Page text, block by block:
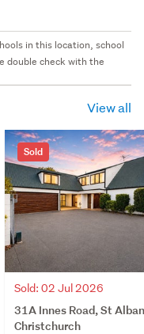
in this location, school
double check with the
View all
Sold
Sold: 02 Jul 2026
31A Innes Road, St
Christchurch